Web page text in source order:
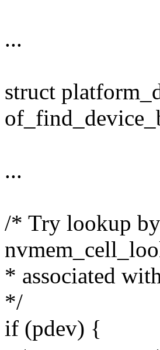
...
struct
...
/* Try lookup
* associated
*/
if (pdev) {